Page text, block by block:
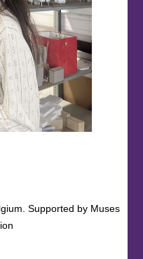
Supported by Muses